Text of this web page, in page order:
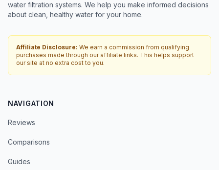
water filtration systems. We help you make informed decisions
about clean, healthy water for your home.
Affiliate Disclosure: We earn a commission from qualifying
purchases made through our affiliate links. This helps support
our site at no extra cost to you.
NAVIGATION
Reviews
Comparisons
Guides